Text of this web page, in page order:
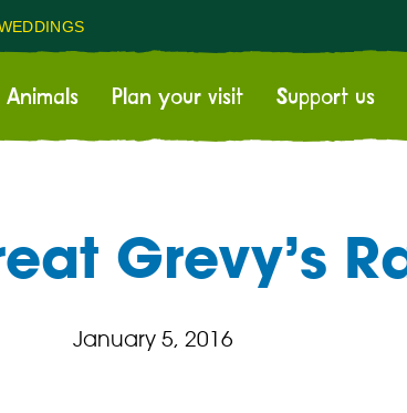
Animals Plan your visit Support us
Grevy’s
January 5, 2016